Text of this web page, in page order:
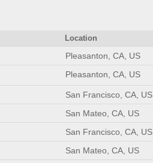
Location
Pleasanton, CA, US
Pleasanton, CA, US
San Francisco, CA, US
San Mateo, CA, US
San Francisco, CA, US
San Mateo, CA, US